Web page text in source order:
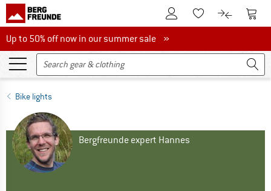
To Customer Account
To Wishlist.To product
To
Up to 50% off now in our summer sale
Up to 50% off now in our summer sale »
Bike lights
Bergfreunde expert Hannes